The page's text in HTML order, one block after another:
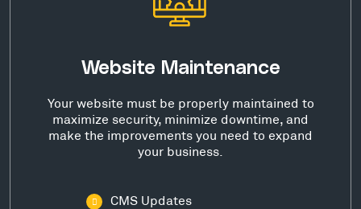
Website Maintenance
Your website must be properly maintained to
maximize security, minimize downtime, and
make the improvements you need to expand
your business.
CMS Updates